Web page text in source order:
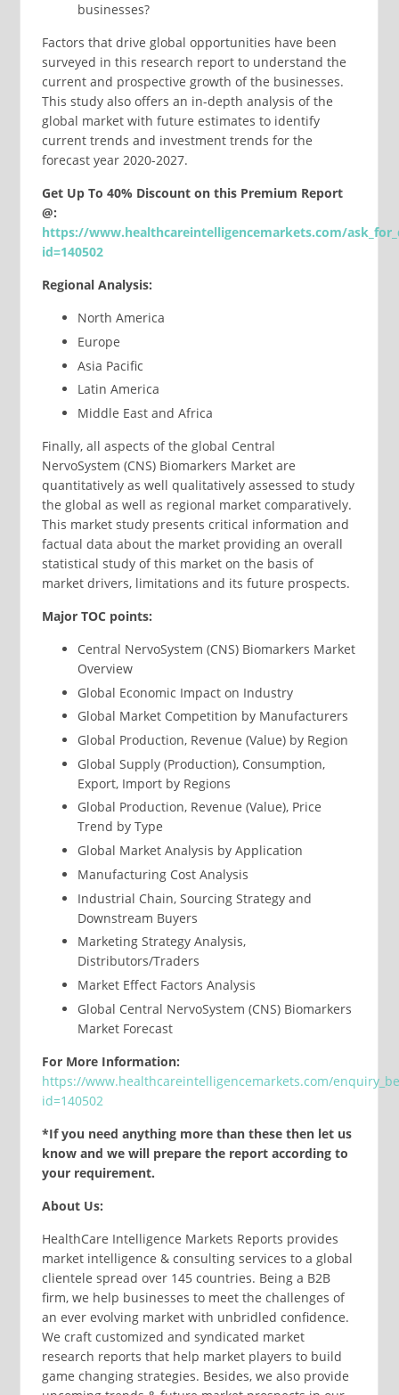
businesses?
Factors that drive global opportunities have been
surveyed in this research report to understand the
current and prospective growth of the businesses.
This study also offers an in-depth analysis of the
global market with future estimates to identify
current trends and investment trends for the
forecast year 2020-2027.
Get Up To 40% Discount on this Premium Report
@:
https://www.healthcareintelligencemarkets.com/
id=140502
Regional Analysis:
North America
Europe
Asia Pacific
Latin America
Middle East and Africa
Finally, all aspects of the global Central
NervoSystem (CNS) Biomarkers Market are
quantitatively as well qualitatively assessed to study
the global as well as regional market comparatively.
This market study presents critical information and
factual data about the market providing an overall
statistical study of this market on the basis of
market drivers, limitations and its future prospects.
Major TOC points:
Central NervoSystem (CNS) Biomarkers Market
Overview
Global Economic Impact on Industry
Global Market Competition by Manufacturers
Global Production, Revenue (Value) by Region
Global Supply (Production), Consumption,
Export, Import by Regions
Global Production, Revenue (Value), Price
Trend by Type
Global Market Analysis by Application
Manufacturing Cost Analysis
Industrial Chain, Sourcing Strategy and
Downstream Buyers
Marketing Strategy Analysis,
Distributors/Traders
Market Effect Factors Analysis
Global Central NervoSystem (CNS) Biomarkers
Market Forecast
For More Information:
https://www.healthcareintelligencemarkets.com/
id=140502
*If you need anything more than these then let us
know and we will prepare the report according to
your requirement.
About Us:
HealthCare Intelligence Markets Reports provides
market intelligence & consulting services to a global
clientele spread over 145 countries. Being a B2B
firm, we help businesses to meet the challenges of
an ever evolving market with unbridled confidence.
We craft customized and syndicated market
research reports that help market players to build
game changing strategies. Besides, we also provide